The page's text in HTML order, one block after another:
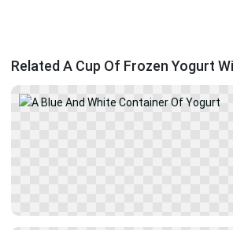
Related A Cup Of Frozen Yogurt